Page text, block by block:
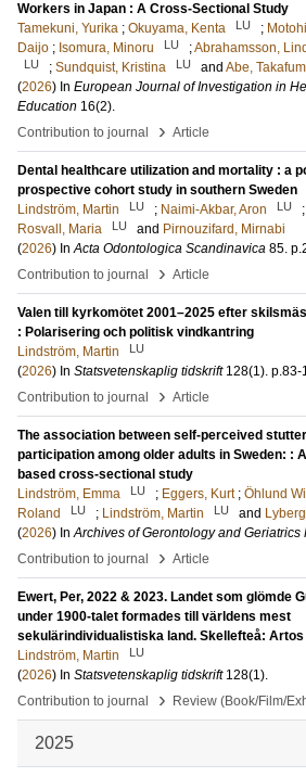
Workers in Japan : A Cross-Sectional Study
Tamekuni, Yurika ; Okuyama, Kenta LU ;
Daijo ; Isomura, Minoru LU ;Abrahamsson,
LU ; Sundquist, Kristina LU and Abe,
(2026) In European Journal of Investigation in
Education 16(2).
Contribution to journal
› Article
Dental healthcare utilization and mortality : a
prospective cohort study in southern Sweden
Lindström, Martin
LU ; Naimi-Akbar, Aron LU ;
Rosvall, Maria
LU and Pirnouzifard, Mirnabi
(2026) InActa Odontologica Scandinavica 85.
Contribution to journal
› Article
Valen till kyrkomötet 2001–2025 efter
: Polarisering och politisk vindkantring
Lindström, Martin
LU
(2026) In Statsvetenskaplig tidskrift 128(1). p.83-
Contribution to journal
› Article
The association between self-perceived
participation among older adults in Sweden: :
based cross-sectional study
Lindström, Emma
LU ; Eggers, Kurt ; Öhlund
Roland
LU ; Lindström, Martin LU and
(2026) InArchives of Gerontology and Geriatrics
Contribution to journal
› Article
Ewert, Per, 2022 & 2023. Landet som glömde
under 1900-talet formades till världens mest
sekulärindividualistiska land. Skellefteå:
Lindström, Martin
LU
(2026) In Statsvetenskaplig tidskrift 128(1).
Contribution to journal
› Review (Book/Film/
2025